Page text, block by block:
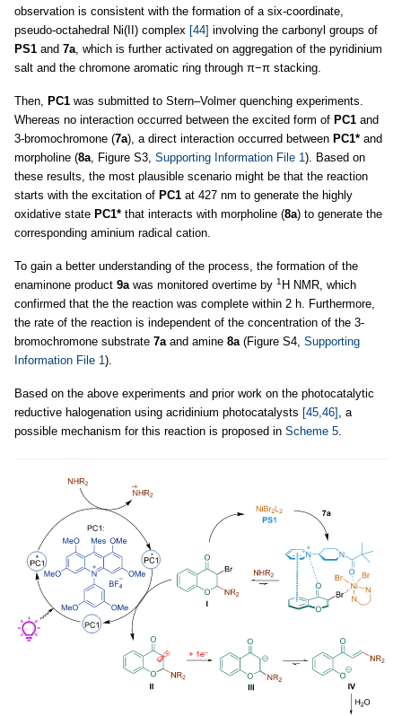
observation is consistent with the formation of a six-coordinate,
pseudo-octahedral Ni(II) complex [44] involving the carbonyl groups of
PS1 and 7a , which is further activated on aggregation of the pyridinium
salt and the chromone aromatic ring through π−π stacking.
Then, PC1 was submitted to Stern–Volmer quenching experiments.
Whereas no interaction occurred between the excited form of PC1 and
3-bromochromone (7a), a direct interaction occurred between PC1* and
morpholine (8a , Figure S3, Supporting Information File 1 ). Based on
these results, the most plausible scenario might be that the reaction
starts with the excitation of PC1 at 427 nm to generate the highly
oxidative state PC1* that interacts with morpholine (8a) to generate the
corresponding aminium radical cation.
To gain a better understanding of the process, the formation of the
enaminone product 9a was monitored overtime by 1 H NMR, which
confirmed that the the reaction was complete within 2 h. Furthermore,
the rate of the reaction is independent of the concentration of the 3-
bromochromone substrate 7a and amine 8a (Figure S4, Supporting
Information File 1 ).
Based on the above experiments and prior work on the photocatalytic
reductive halogenation using acridinium photocatalysts [45,46]
, a
possible mechanism for this reaction is proposed in Scheme 5